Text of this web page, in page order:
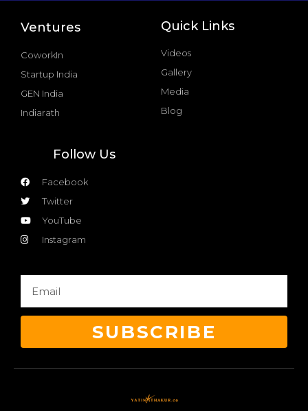
Ventures
CoworkIn
Startup India
GEN India
Indiarath
Quick Links
Videos
Gallery
Media
Blog
Follow Us
Facebook
Twitter
YouTube
Instagram
SUBSCRIBE